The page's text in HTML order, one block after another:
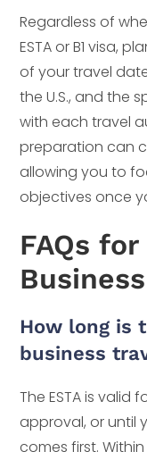
Regardless of
ESTA or B1 visa,
of your travel
the U.S., and the
with each travel
preparation can
allowing you to
objectives once
FAQs
How long is
business
The ESTA is
approval, or until
comes first.